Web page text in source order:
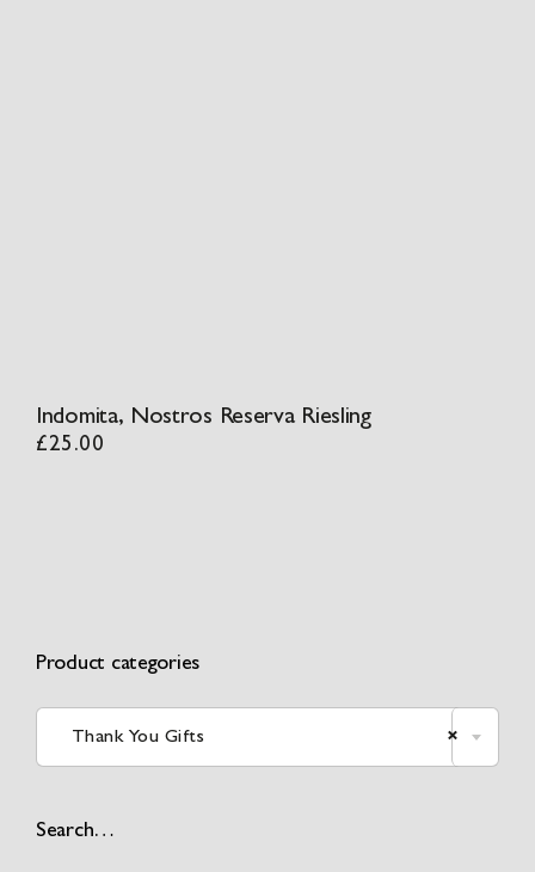
Indomita, Nostros Reserva Riesling
£25.00
Product categories
×
Thank You Gifts
Search…